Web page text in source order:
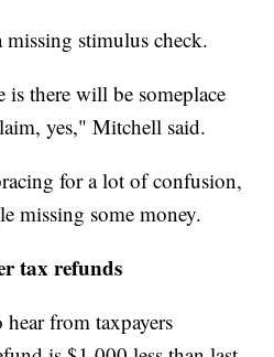
missing stimulus check.
is there will be someplace
yes," Mitchell said.
for a lot of confusion,
missing some money.
tax refunds
from taxpayers